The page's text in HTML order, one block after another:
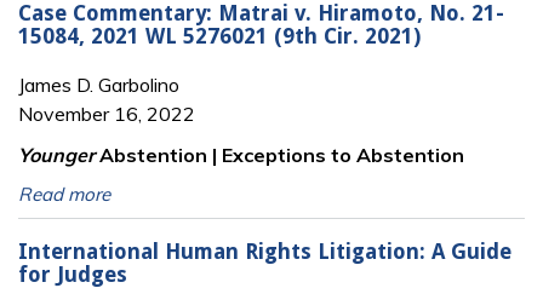
Case Commentary: Matrai v. Hiramoto, No. 21-
15084, 2021 WL 5276021 (9th Cir. 2021)
James D. Garbolino
November 16, 2022
YoungerAbstention | Exceptions to Abstention
Read more
International Human Rights Litigation: A Guide
for Judges